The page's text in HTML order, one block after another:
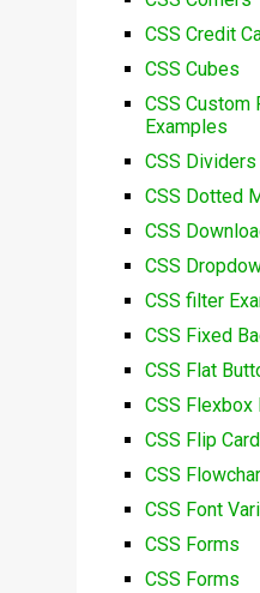
CSS Credit
CSS Cubes
CSS
Examples
CSS Dividers
CSS Dotted
CSS
CSS
CSS filter
CSS Fixed
CSS Flat
CSS Flexbox
CSS Flip
CSS
CSS Font
CSS Forms
CSS Forms